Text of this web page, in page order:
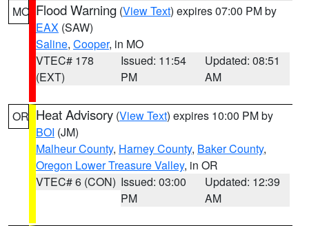
MO Flood Warning (View Text) expires 07:00 PM by
EAX (SAW)
Saline, Cooper, in MO
VTEC# 178
(EXT)
Issued: 11:54
PM
Updated: 08:51
AM
OR Heat Advisory (View Text) expires 10:00 PM by
BOI (JM)
Malheur County, Harney County, Baker County,
Oregon Lower Treasure Valley, in OR
VTEC# 6 (CON) Issued: 03:00
PM
Updated: 12:39
AM